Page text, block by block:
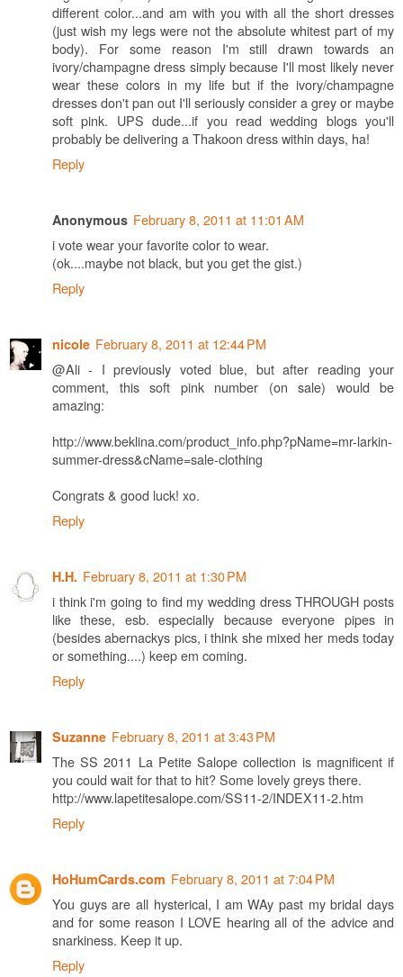
different color...and am with you with all the short dresses
(just wish my legs were not the absolute whitest part of my
body). For some reason I'm still drawn towards an
ivory/champagne dress simply because I'll most likely never
wear these colors in my life but if the ivory/champagne
dresses don't pan out I'll seriously consider a grey or maybe
soft pink. UPS dude...if you read wedding blogs you'll
probably be delivering a Thakoon dress within days, ha!
Reply
Anonymous February 8, 2011 at 11:01 AM
i vote wear your favorite color to wear.
(ok....maybe not black, but you get the gist.)
Reply
nicole February 8, 2011 at 12:44 PM
@Ali - I previously voted blue, but after reading your
comment, this soft pink number (on sale) would be
amazing:
http://www.beklina.com/product_info.php?pName=mr-larkin-
summer-dress&cName=sale-clothing
Congrats & good luck! xo.
Reply
H.H. February 8, 2011 at 1:30 PM
i think i'm going to find my wedding dress THROUGH posts
like these, esb. especially because everyone pipes in
(besides abernackys pics, i think she mixed her meds today
or something....) keep em coming.
Reply
Suzanne February 8, 2011 at 3:43 PM
The SS 2011 La Petite Salope collection is magnificent if
you could wait for that to hit? Some lovely greys there.
http://www.lapetitesalope.com/SS11-2/INDEX11-2.htm
Reply
HoHumCards.com February 8, 2011 at 7:04 PM
You guys are all hysterical, I am WAy past my bridal days
and for some reason I LOVE hearing all of the advice and
snarkiness. Keep it up.
Reply